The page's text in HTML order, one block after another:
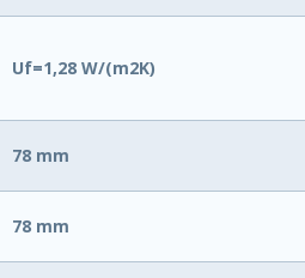
Uf=1,28 W/(m2K)
78 mm
78 mm